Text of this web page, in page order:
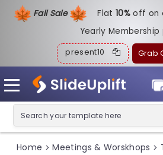
Fall Sale Flat10%off on
Yearly Membership
present10 Grab
Home > Meetings & Worskhops >